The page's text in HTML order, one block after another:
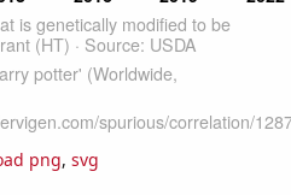
png, svg